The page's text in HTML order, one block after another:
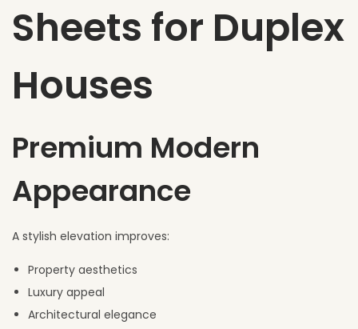
Sheets for Duplex
Houses
Premium Modern
Appearance
A stylish elevation improves:
Property aesthetics
Luxury appeal
Architectural elegance